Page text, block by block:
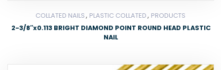
COLLATED NAILS, PLASTIC COLLATED, PRODUCTS
2-3/8″x0.113 BRIGHT DIAMOND POINT ROUND HEAD PLASTIC
NAIL